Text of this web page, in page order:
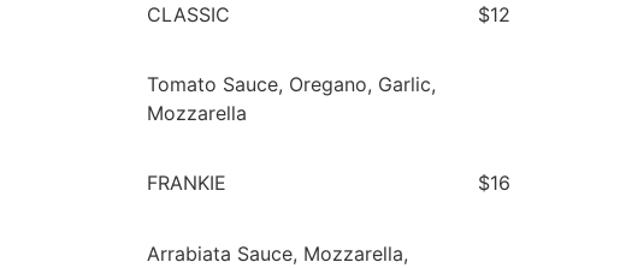
CLASSIC
Tomato Sauce, Oregano, Garlic,
Mozzarella
$12
FRANKIE
Arrabiata Sauce, Mozzarella,
$16